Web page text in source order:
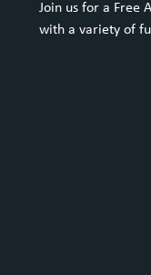
Join us for a Free
with a variety of